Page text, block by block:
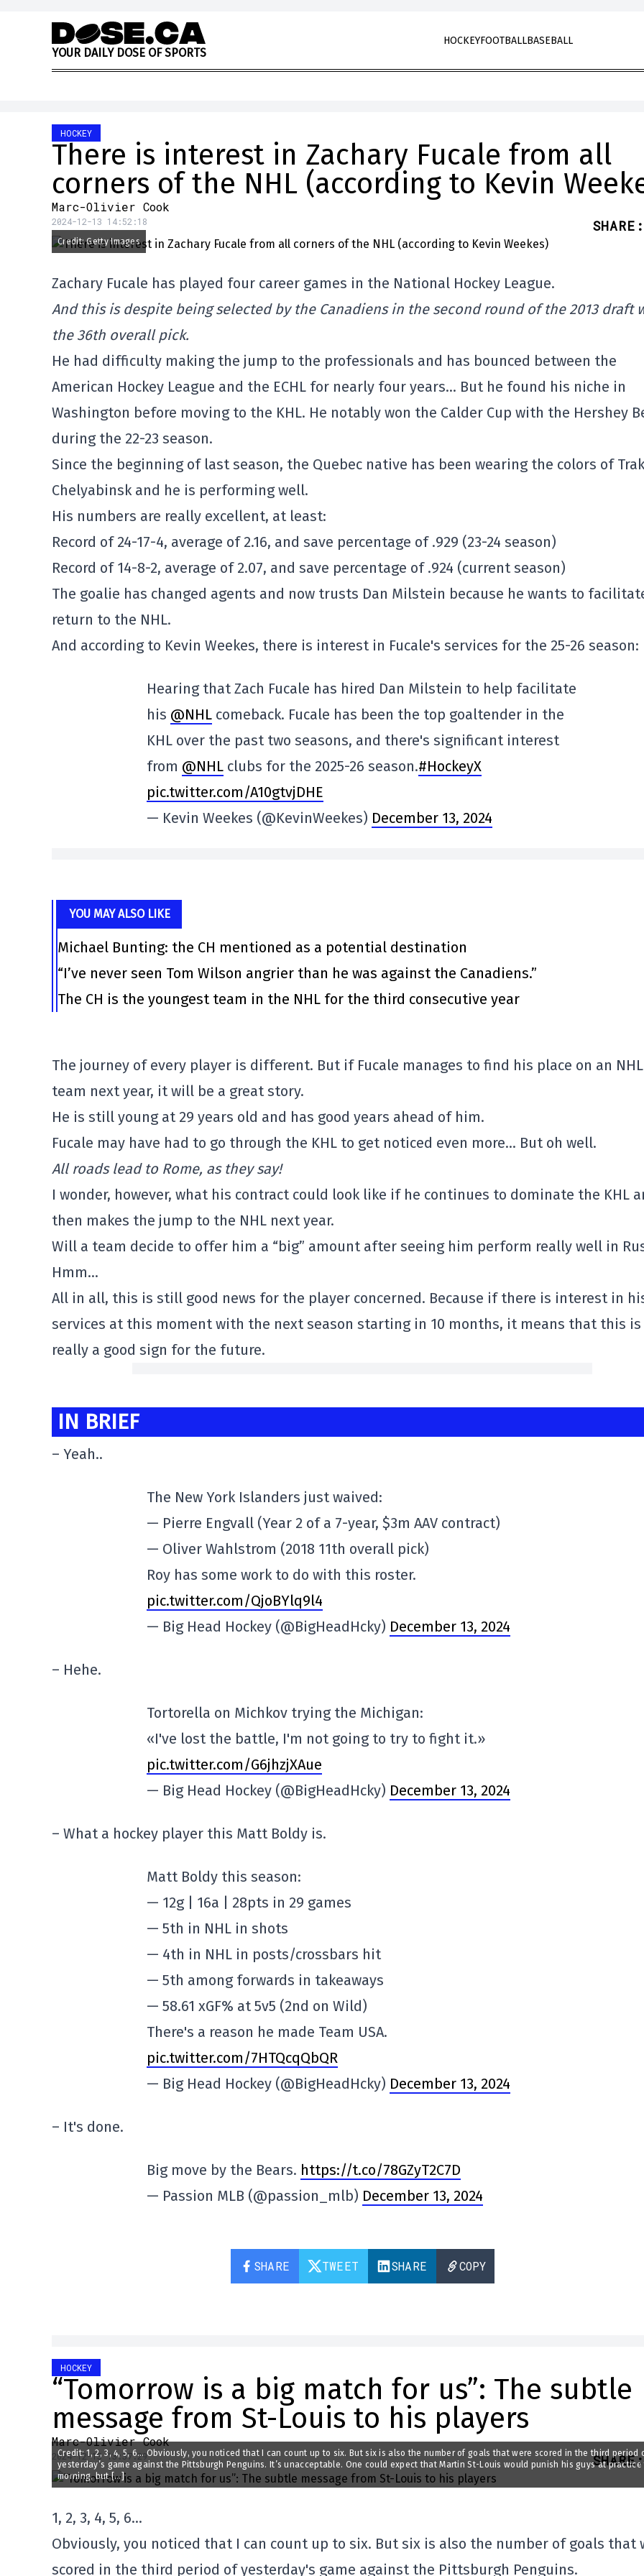
Skip to content
YOUR DAILY DOSE OF SPORTS
HOCKEYFOOTBALLBASEBALL
HOCKEY
There is interest in Zachary Fucale from all
corners of the NHL (according to Kevin
Marc-Olivier Cook
2024-12-13 14:52:18 SHARE :
Credit: Getty Images
Zachary Fucale has played four career games in the National Hockey League.
And this is despite being selected by the Canadiens in the second round of the 2013 draft
the 36th overall pick.
He had difficulty making the jump to the professionals and has bounced between the
American Hockey League and the ECHL for nearly four years… But he found his niche in
Washington before moving to the KHL. He notably won the Calder Cup with the Hershey
during the 22-23 season.
Since the beginning of last season, the Quebec native has been wearing the colors of
Chelyabinsk and he is performing well.
His numbers are really excellent, at least:
Record of 24-17-4, average of 2.16, and save percentage of .929 (23-24 season)
Record of 14-8-2, average of 2.07, and save percentage of .924 (current season)
The goalie has changed agents and now trusts Dan Milstein because he wants to
return to the NHL.
And according to Kevin Weekes, there is interest in Fucale's services for the 25-26 season:
Hearing that Zach Fucale has hired Dan Milstein to help facilitate
his @NHL comeback. Fucale has been the top goaltender in the
KHL over the past two seasons, and there's significant interest
from @NHL clubs for the 2025-26 season.#HockeyX
pic.twitter.com/A10gtvjDHE
— Kevin Weekes (@KevinWeekes) December 13, 2024
YOU MAY ALSO LIKE
Michael Bunting: the CH mentioned as a potential destination
“I’ve never seen Tom Wilson angrier than he was against the Canadiens.”
The CH is the youngest team in the NHL for the third consecutive year
The journey of every player is different. But if Fucale manages to find his place on an NHL
team next year, it will be a great story.
He is still young at 29 years old and has good years ahead of him.
Fucale may have had to go through the KHL to get noticed even more… But oh well.
All roads lead to Rome, as they say!
I wonder, however, what his contract could look like if he continues to dominate the KHL
then makes the jump to the NHL next year.
Will a team decide to offer him a “big” amount after seeing him perform really well in
Hmm…
All in all, this is still good news for the player concerned. Because if there is interest in
services at this moment with the next season starting in 10 months, it means that this is
really a good sign for the future.
IN BRIEF
– Yeah..
The New York Islanders just waived:
— Pierre Engvall (Year 2 of a 7-year, $3m AAV contract)
— Oliver Wahlstrom (2018 11th overall pick)
Roy has some work to do with this roster.
pic.twitter.com/QjoBYlq9l4
— Big Head Hockey (@BigHeadHcky) December 13, 2024
– Hehe.
Tortorella on Michkov trying the Michigan:
«I've lost the battle, I'm not going to try to fight it.»
pic.twitter.com/G6jhzjXAue
— Big Head Hockey (@BigHeadHcky) December 13, 2024
– What a hockey player this Matt Boldy is.
Matt Boldy this season:
— 12g | 16a | 28pts in 29 games
— 5th in NHL in shots
— 4th in NHL in posts/crossbars hit
— 5th among forwards in takeaways
— 58.61 xGF% at 5v5 (2nd on Wild)
There's a reason he made Team USA.
pic.twitter.com/7HTQcqQbQR
— Big Head Hockey (@BigHeadHcky) December 13, 2024
– It's done.
Big move by the Bears. https://t.co/78GZyT2C7D
— Passion MLB (@passion_mlb) December 13, 2024
SHARE TWEET SHARE COPY
HOCKEY
“Tomorrow is a big match for us”: The subtle
message from St-Louis to his players
Marc-Olivier Cook
2024-12-13 13:37:29 SHARE:
Credit: 1, 2, 3, 4, 5, 6… Obviously, you noticed that I can count up to six. But six is also the number of goals that were scored in the third period
yesterday’s game against the Pittsburgh Penguins. It’s unacceptable. One could expect that Martin St-Louis would punish his guys at
morning, but […]
1, 2, 3, 4, 5, 6…
Obviously, you noticed that I can count up to six. But six is also the number of goals that
scored in the third period of yesterday's game against the Pittsburgh Penguins.